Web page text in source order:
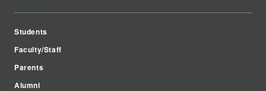
Students
Faculty/Staff
Parents
Alumni